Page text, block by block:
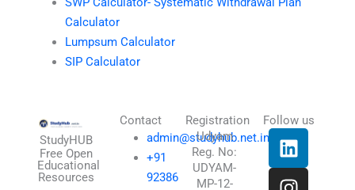
Calculator
Lumpsum Calculator
SIP Calculator
StudyHUB
Free Open
Educational
Resources
Contact
admin@studyhub.net.in
+91
92386
Registration
Udyam
Reg. No:
UDYAM-
MP-12-
Follow us
L
i
n
I
n
s
T
h
r
X
-
t